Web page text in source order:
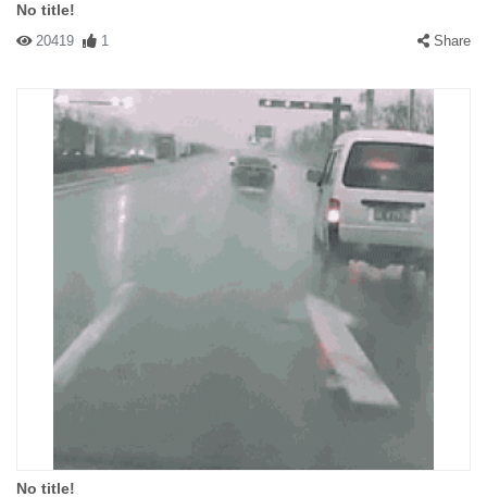
No title!
20419 1 Share
No title!